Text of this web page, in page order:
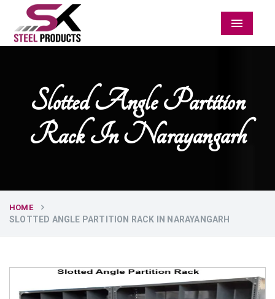
Menu
Slotted Angle Partition
Rack In Narayangarh
HOME
SLOTTED ANGLE PARTITION RACK IN NARAYANGARH